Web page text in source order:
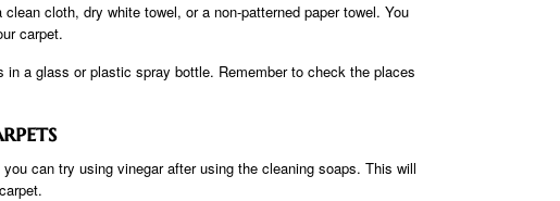
cloth, dry white towel, or a non-patterned paper towel. You
carpet.
in a glass or plastic spray bottle. Remember to check the places
can try using vinegar after using the cleaning soaps. This will